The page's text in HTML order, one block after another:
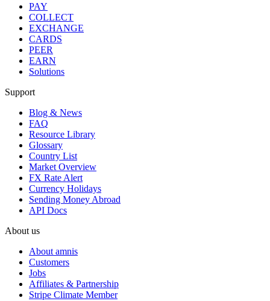
PAY
COLLECT
EXCHANGE
CARDS
PEER
EARN
Solutions
Support
Blog & News
FAQ
Resource Library
Glossary
Country List
Market Overview
FX Rate Alert
Currency Holidays
Sending Money Abroad
API Docs
About us
About amnis
Customers
Jobs
Affiliates & Partnership
Stripe Climate Member